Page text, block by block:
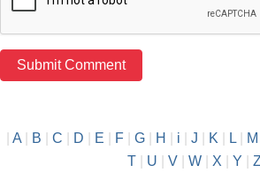
A| B C D E F| G| H i J K L| M
T
U V W X Y Z